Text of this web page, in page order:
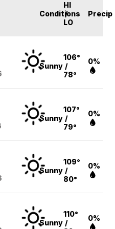
Conditions
HI
/
LO
Precip
Sunny
106°
/
78°
0%
Sunny
107°
/
79°
0%
Sunny
109°
/
80°
0%
Sunny
110°
/
0%